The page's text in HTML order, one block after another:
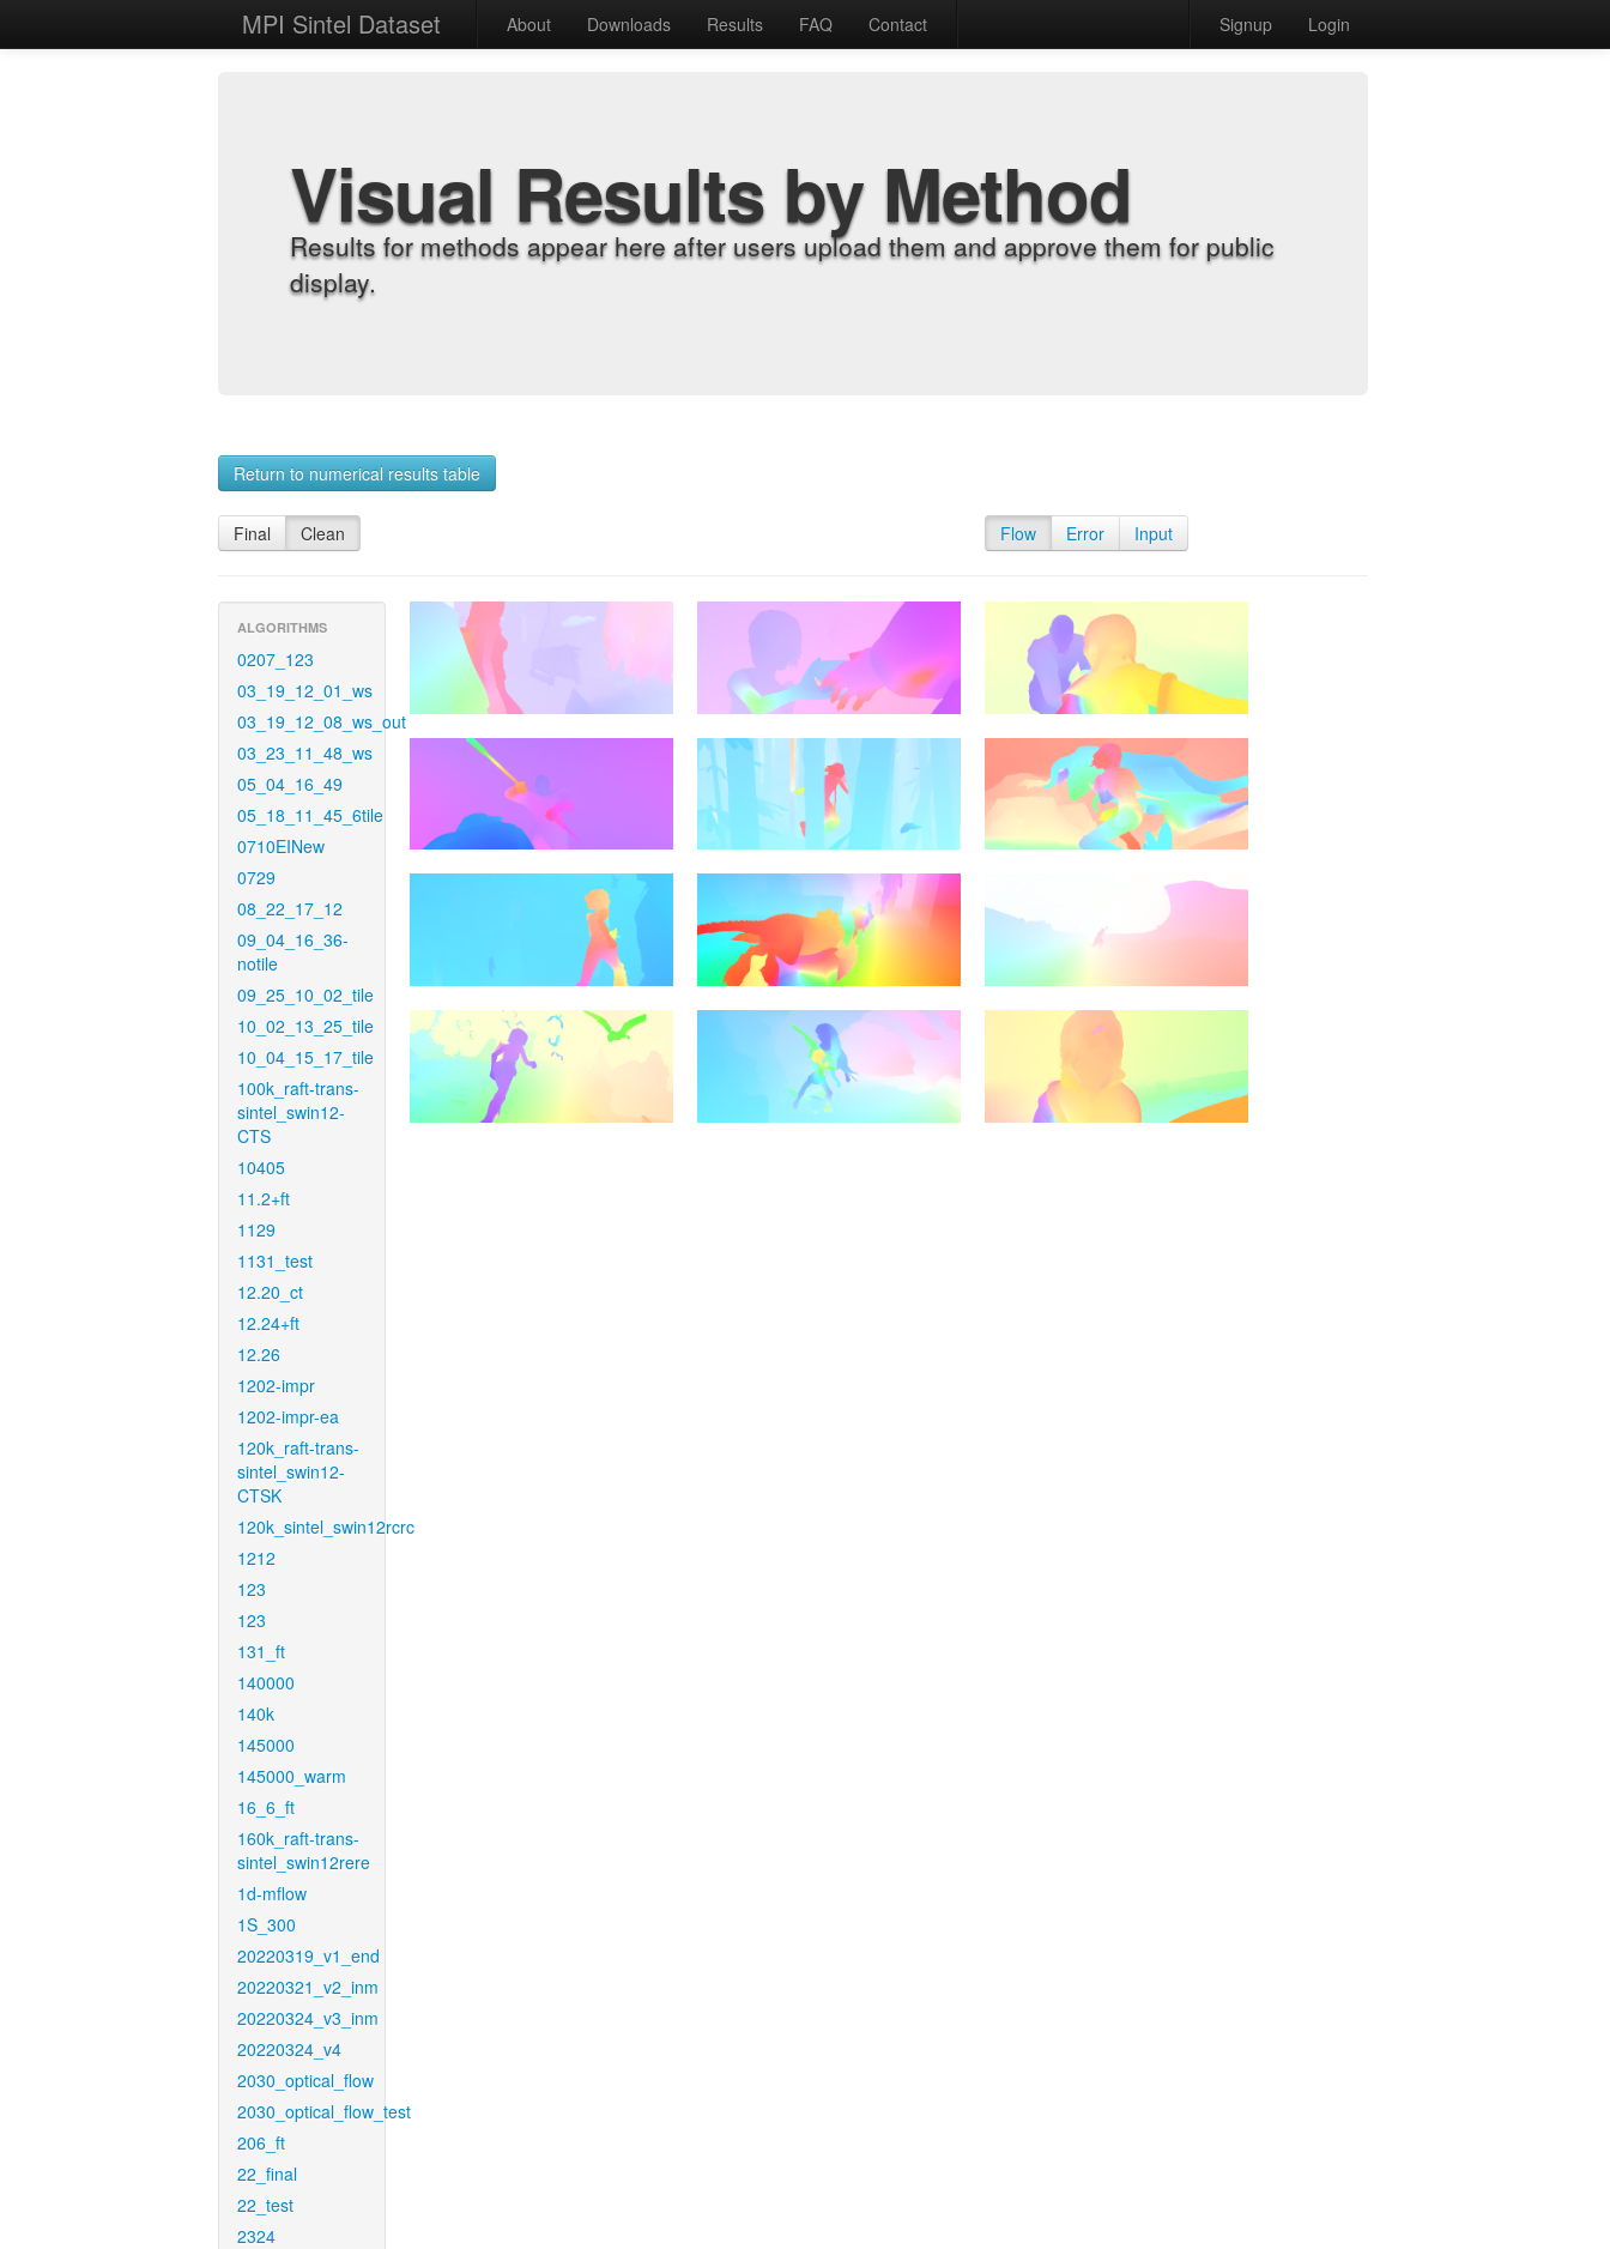
MPI Sintel Dataset About Downloads Results FAQ Contact Signup Login
Visual Results by Method
Results for methods appear here after users upload them and approve them for public
display.
Return to numerical results table
Final Clean Flow Error Input
ALGORITHMS
0207_123
03_19_12_01_ws
03_19_12_08_ws_out
03_23_11_48_ws
05_04_16_49
05_18_11_45_6tile
0710EINew
0729
08_22_17_12
09_04_16_36-
notile
09_25_10_02_tile
10_02_13_25_tile
10_04_15_17_tile
100k_raft-trans-
sintel_swin12-
CTS
10405
11.2+ft
1129
1131_test
12.20_ct
12.24+ft
12.26
1202-impr
1202-impr-ea
120k_raft-trans-
sintel_swin12-
CTSK
120k_sintel_swin12rcrc
1212
123
123
131_ft
140000
140k
145000
145000_warm
16_6_ft
160k_raft-trans-
sintel_swin12rere
1d-mflow
1S_300
20220319_v1_end
20220321_v2_inm
20220324_v3_inm
20220324_v4
2030_optical_flow
2030_optical_flow_test
206_ft
22_final
22_test
2324